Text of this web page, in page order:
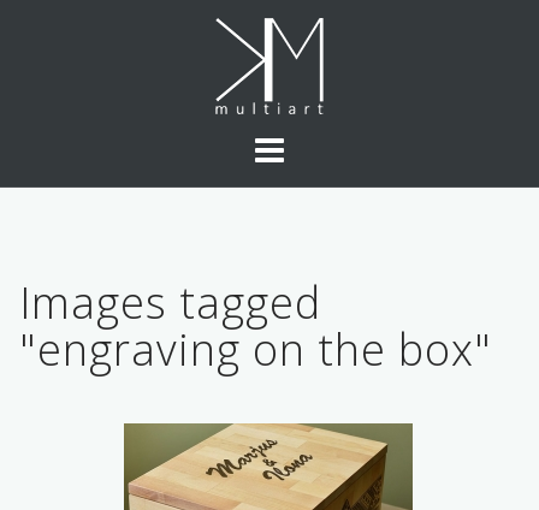
Images tagged
"engraving on the box"